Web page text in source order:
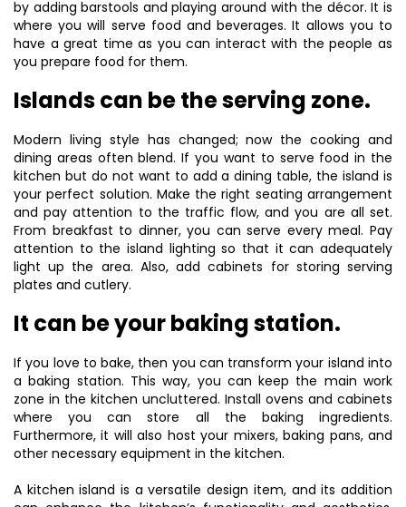
by adding barstools and playing around with the décor. It is
where you will serve food and beverages. It allows you to
have a great time as you can interact with the people as
you prepare food for them.
Islands can be the serving zone.
Modern living style has changed; now the cooking and
dining areas often blend. If you want to serve food in the
kitchen but do not want to add a dining table, the island is
your perfect solution. Make the right seating arrangement
and pay attention to the traffic flow, and you are all set.
From breakfast to dinner, you can serve every meal. Pay
attention to the island lighting so that it can adequately
light up the area. Also, add cabinets for storing serving
plates and cutlery.
It can be your baking station.
If you love to bake, then you can transform your island into
a baking station. This way, you can keep the main work
zone in the kitchen uncluttered. Install ovens and cabinets
where you can store all the baking ingredients.
Furthermore, it will also host your mixers, baking pans, and
other necessary equipment in the kitchen.
A kitchen island is a versatile design item, and its addition